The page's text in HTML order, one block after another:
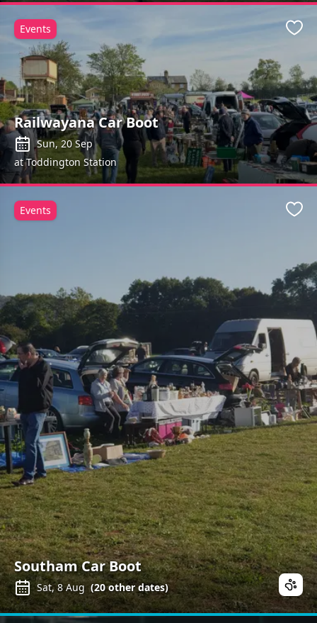
Railwayana Car Boot
Sun, 20 Sep
at Toddington Station
Events
Southam Car Boot
Sat, 8 Aug (20other dates)
Events